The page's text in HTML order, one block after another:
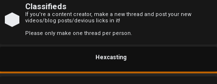
i
v
Classifieds
If you're a content creator, make a new thread and post your new
videos/blog posts/devious licks in it!
Please only make one thread per person.
Hexcasting